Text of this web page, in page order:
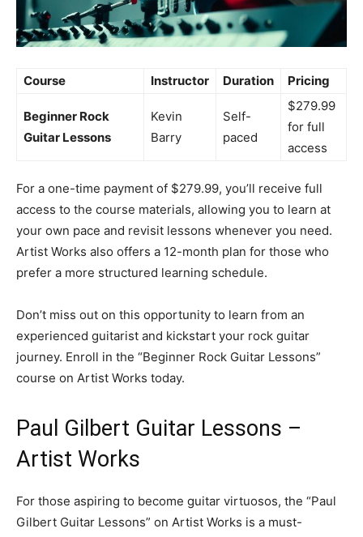
Course Instructor Duration Pricing
Beginner Rock
Guitar Lessons
Kevin
Barry
Self-
paced
$279.99
for full
access
For a one-time payment of $279.99, you’ll receive full
access to the course materials, allowing you to learn at
your own pace and revisit lessons whenever you need.
Artist Works also offers a 12-month plan for those who
prefer a more structured learning schedule.
Don’t miss out on this opportunity to learn from an
experienced guitarist and kickstart your rock guitar
journey. Enroll in the “Beginner Rock Guitar Lessons”
course on Artist Works today.
Paul Gilbert Guitar Lessons –
Artist Works
For those aspiring to become guitar virtuosos, the “Paul
Gilbert Guitar Lessons” on Artist Works is a must-